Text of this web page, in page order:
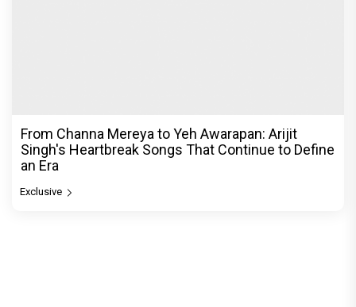
From Channa Mereya to Yeh Awarapan: Arijit
Singh's Heartbreak Songs That Continue to Define
an Era
Exclusive